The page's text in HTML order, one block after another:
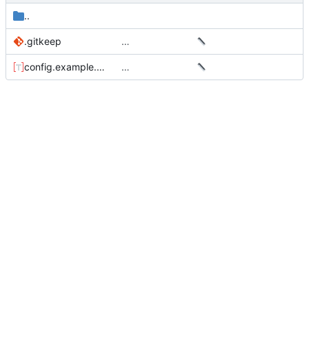
..
.gitkeep …
config.example.toml …